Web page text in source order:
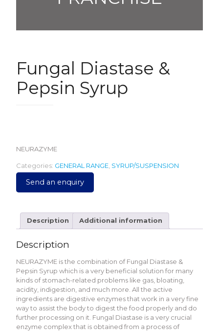
Fungal Diastase &
Pepsin Syrup
NEURAZYME
Categories: GENERAL RANGE SYRUP/SUSPENSION
Send an enquiry
Description Additional information
Description
NEURAZYME is the combination of Fungal Diastase &
Pepsin Syrup which is a very beneficial solution for many
kinds of stomach-related problems like gas, bloating,
acidity, indigestion, and much more. All the active
ingredients are digestive enzymes that work in a very fine
way to assist the body to digest the food properly and do
further processing on it. Fungal Diastase is a very crucial
enzyme complex that is obtained from a process of